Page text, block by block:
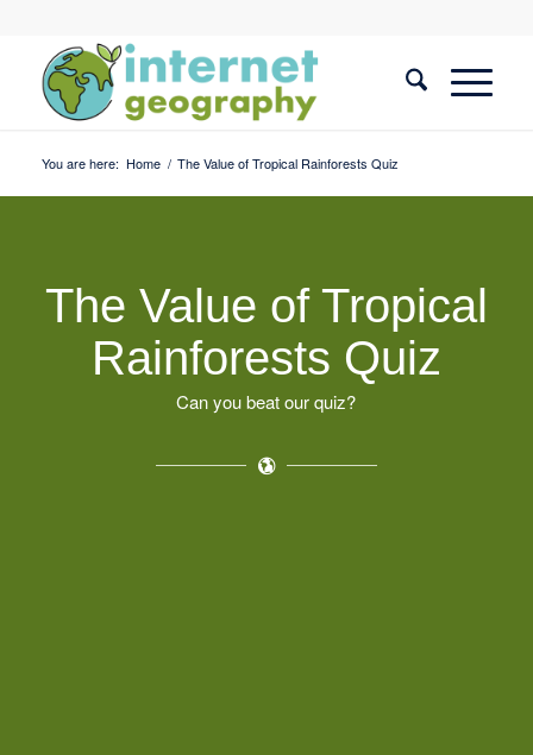
You are here: Home / The Value of Tropical Rainforests Quiz
The Value of Tropical
Rainforests Quiz
Can you beat our quiz?